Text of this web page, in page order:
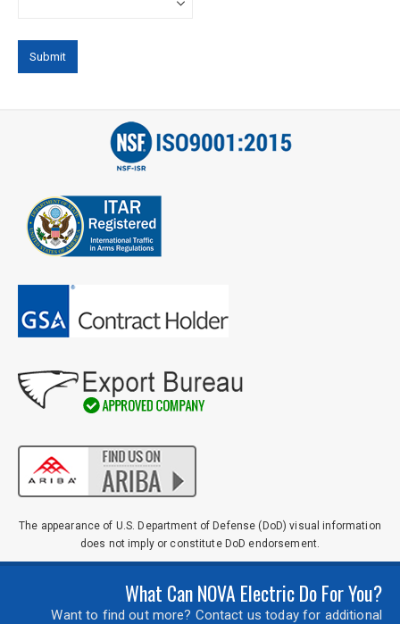
Phone
City*
State*
Zip
Code
Comments / Questions
The appearance of U.S. Department of Defense (DoD) visual information
does not imply or constitute DoD endorsement.
What Can NOVA Electric Do For You?
Want to find out more? Contact us today for additional